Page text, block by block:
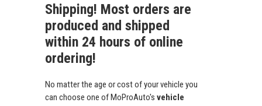
Shipping! Most orders are
produced and shipped
within 24 hours of online
ordering!
No matter the age or cost of your vehicle you
can choose one of MoProAuto's vehicle